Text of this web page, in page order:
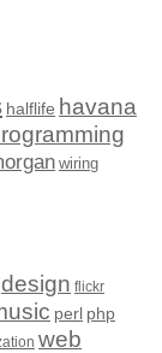
halflife havana
wiring
design flickr
perl php
web